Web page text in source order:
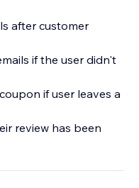
after customer
if the user didn't
if user leaves a
review has been
stats for